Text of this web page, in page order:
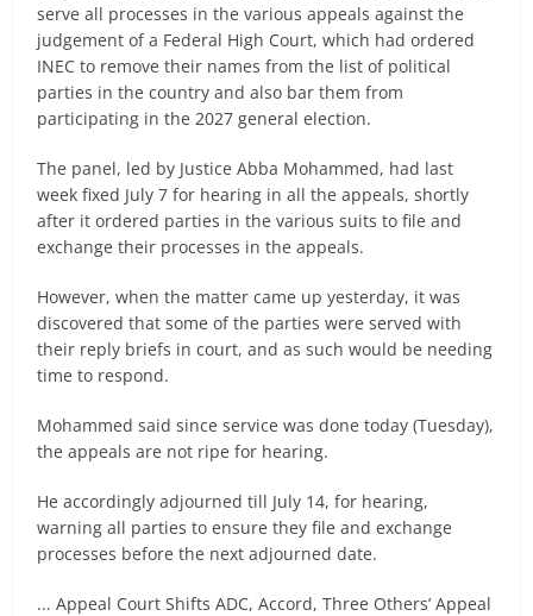
serve all processes in the various appeals against the
judgement of a Federal High Court, which had ordered
INEC to remove their names from the list of political
parties in the country and also bar them from
participating in the 2027 general election.
The panel, led by Justice Abba Mohammed, had last
week fixed July 7 for hearing in all the appeals, shortly
after it ordered parties in the various suits to file and
exchange their processes in the appeals.
However, when the matter came up yesterday, it was
discovered that some of the parties were served with
their reply briefs in court, and as such would be needing
time to respond.
Mohammed said since service was done today (Tuesday),
the appeals are not ripe for hearing.
He accordingly adjourned till July 14, for hearing,
warning all parties to ensure they file and exchange
processes before the next adjourned date.
... Appeal Court Shifts ADC, Accord, Three Others’ Appeal